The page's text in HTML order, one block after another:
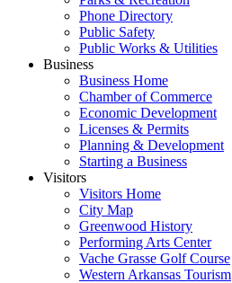
Phone Directory
Public Safety
Public Works & Utilities
Business
Business Home
Chamber of Commerce
Economic Development
Licenses & Permits
Planning & Development
Starting a Business
Visitors
Visitors Home
City Map
Greenwood History
Performing Arts Center
Vache Grasse Golf Course
Western Arkansas Tourism